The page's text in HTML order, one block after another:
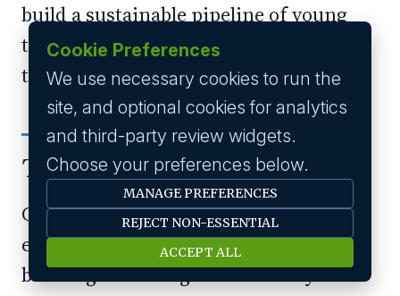
build a sustainable pipeline of young
talent that fuels their growth for years
to come.
The Bottom Line
Campus hiring is not just about filling
entry-level positions; it is about
building the next generation of your
Cookie Preferences
We use necessary cookies to run the
site, and optional cookies for analytics
and third-party review widgets.
Choose your preferences below.
MANAGE PREFERENCES
REJECT NON-ESSENTIAL
ACCEPT ALL